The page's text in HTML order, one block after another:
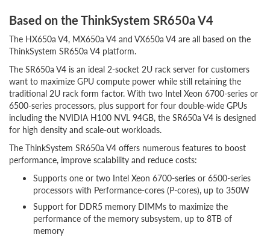
Based on the ThinkSystem SR650a V4
The HX650a V4, MX650a V4 and VX650a V4 are all based on the
ThinkSystem SR650a V4 platform.
The SR650a V4 is an ideal 2-socket 2U rack server for customers
want to maximize GPU compute power while still retaining the
traditional 2U rack form factor. With two Intel Xeon 6700-series or
6500-series processors, plus support for four double-wide GPUs
including the NVIDIA H100 NVL 94GB, the SR650a V4 is designed
for high density and scale-out workloads.
The ThinkSystem SR650a V4 offers numerous features to boost
performance, improve scalability and reduce costs:
Supports one or two Intel Xeon 6700-series or 6500-series
processors with Performance-cores (P-cores), up to 350W
Support for DDR5 memory DIMMs to maximize the
performance of the memory subsystem, up to 8TB of
memory